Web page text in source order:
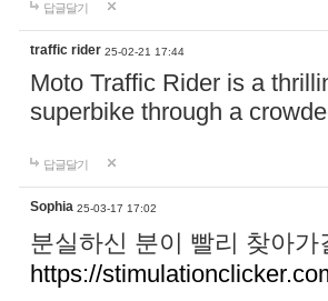
답글달기
traffic rider 25-02-21 17:44
Moto Traffic Rider is a
superbike through a
답글달기
Sophia 25-03-17 17:02
분실하신 분이 빨리 찾아
https://